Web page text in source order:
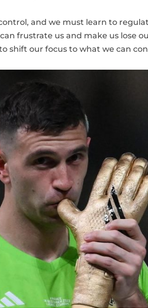
and we must learn to
frustrate us and make us lose
shift our focus to what we can